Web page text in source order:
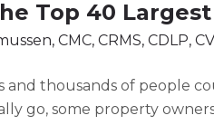
Top 40
CMC, CRMS, CDLP,
thousands of people
go, some property